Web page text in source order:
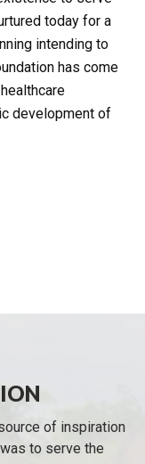
today for a
intending to
has come
development of
of inspiration
to serve the